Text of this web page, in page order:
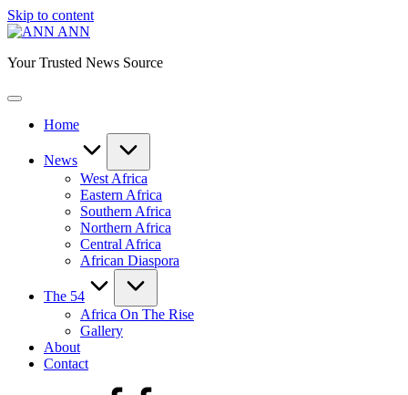
Skip to content
ANN
Your Trusted News Source
Home
News
West Africa
Eastern Africa
Southern Africa
Northern Africa
Central Africa
African Diaspora
The 54
Africa On The Rise
Gallery
About
Contact